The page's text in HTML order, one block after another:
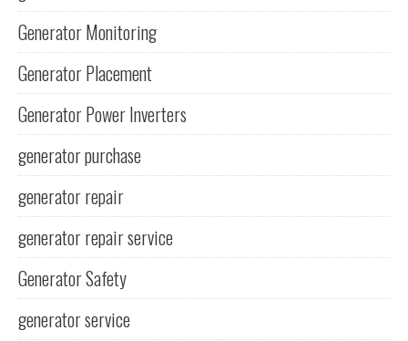
Generator Monitoring
Generator Placement
Generator Power Inverters
generator purchase
generator repair
generator repair service
Generator Safety
generator service